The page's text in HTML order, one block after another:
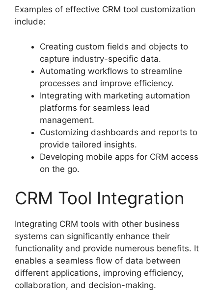
Examples of effective CRM tool customization
include:
Creating custom fields and objects to
capture industry-specific data.
Automating workflows to streamline
processes and improve efficiency.
Integrating with marketing automation
platforms for seamless lead
management.
Customizing dashboards and reports to
provide tailored insights.
Developing mobile apps for CRM access
on the go.
CRM Tool Integration
Integrating CRM tools with other business
systems can significantly enhance their
functionality and provide numerous benefits. It
enables a seamless flow of data between
different applications, improving efficiency,
collaboration, and decision-making.